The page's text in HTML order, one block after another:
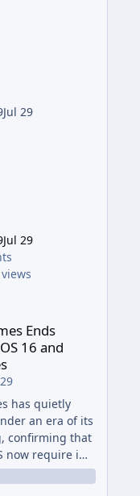
Jul 29
Jul 29
for iOS 16 and
Ends
16 and
has quietly
an era of its
confirming that
require iOS
updates
support.